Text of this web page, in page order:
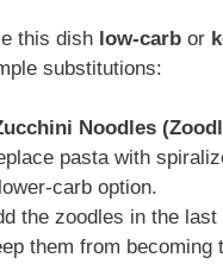
this dish low-carb or
substitutions:
Noodles
pasta with
carb option.
the zoodles in the last
them from becoming